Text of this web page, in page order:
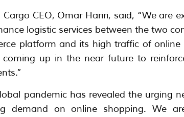
Cargo CEO, Omar Hariri, said, “We are
logistic services between the two
platform and its high traffic of
up in the near future to
pandemic has revealed the urging
demand on online shopping. We